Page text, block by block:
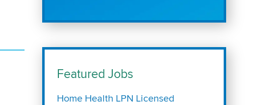
Featured Jobs
Home Health LPN Licensed